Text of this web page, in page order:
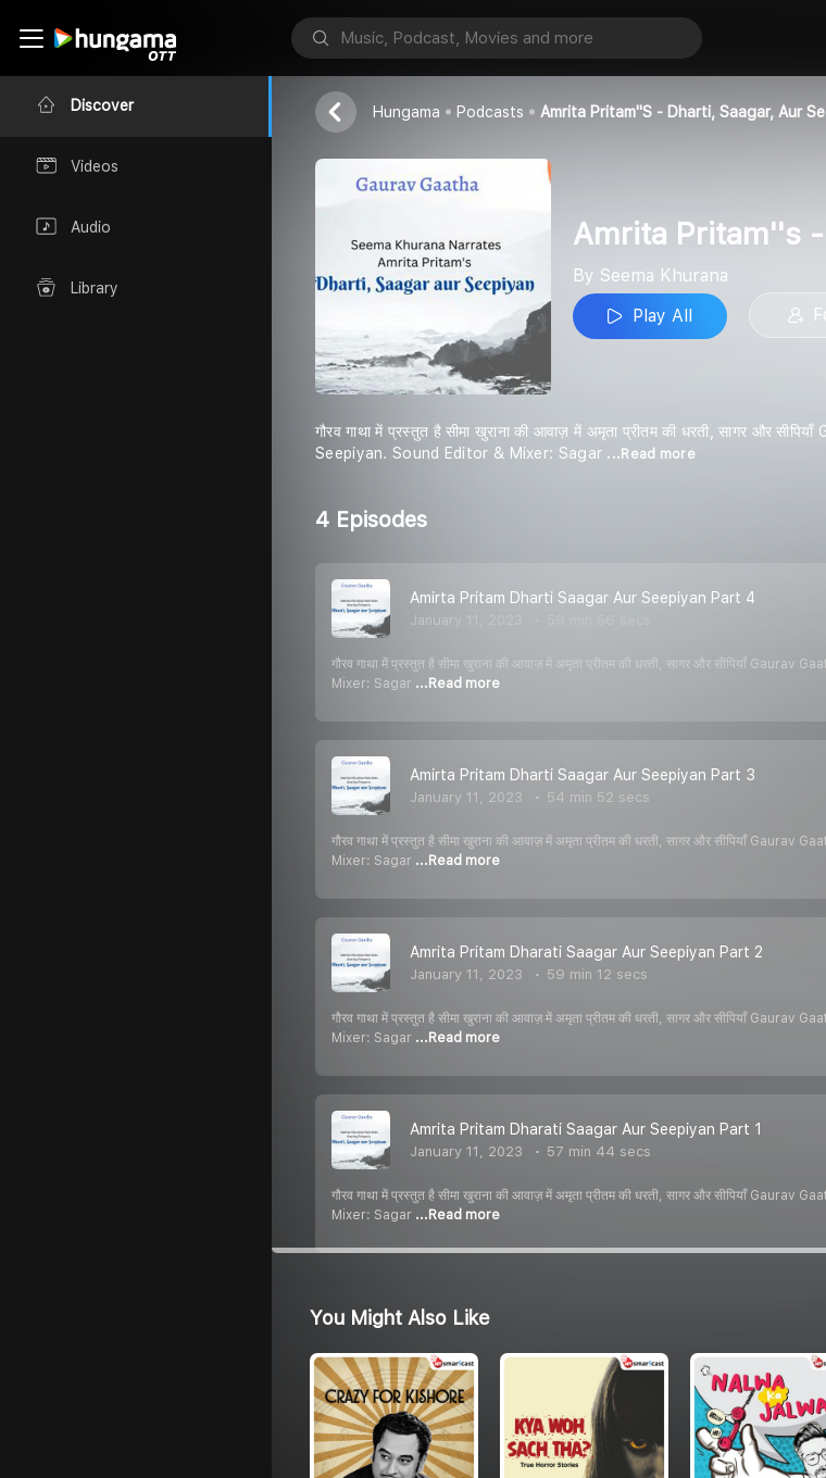
Discover
Videos
Audio
Library
Seema Khurana
Hungama Podcasts Amrita Pritam''s - Dharti, Saagar, Aur
Amrita Pritam''s
By Seema Khurana
Play All
गौरव गाथा में प्रस्तुत है सीमा खुराना की आवाज़ में अमृता प्रीतम की धरती, सागर और
Seepiyan. Sound Editor & Mixer: Sagar ...Read more
4 Episodes
Amirta Pritam Dharti Saagar Aur Seepiyan Part 4
January 11, 2023
गौरव गाथा में प्रस्तुत है सीमा खुराना की आवाज़ में अमृता प्रीतम की धरती, सागर और सीपियाँ
Mixer: Sagar ...Read more
Amirta Pritam Dharti Saagar Aur Seepiyan Part 3
January 11, 2023 54 min 52 secs
गौरव गाथा में प्रस्तुत है सीमा खुराना की आवाज़ में अमृता प्रीतम की धरती, सागर और सीपियाँ
Mixer: Sagar ...Read more
Amrita Pritam Dharati Saagar Aur Seepiyan Part 2
January 11, 2023 59 min 12 secs
गौरव गाथा में प्रस्तुत है सीमा खुराना की आवाज़ में अमृता प्रीतम की धरती, सागर और सीपियाँ
Mixer: Sagar ...Read more
Amrita Pritam Dharati Saagar Aur Seepiyan Part 1
January 11, 2023 57 min 44 secs
गौरव गाथा में प्रस्तुत है सीमा खुराना की आवाज़ में अमृता प्रीतम की धरती, सागर और सीपियाँ
Mixer: Sagar ...Read more
You Might Also Like